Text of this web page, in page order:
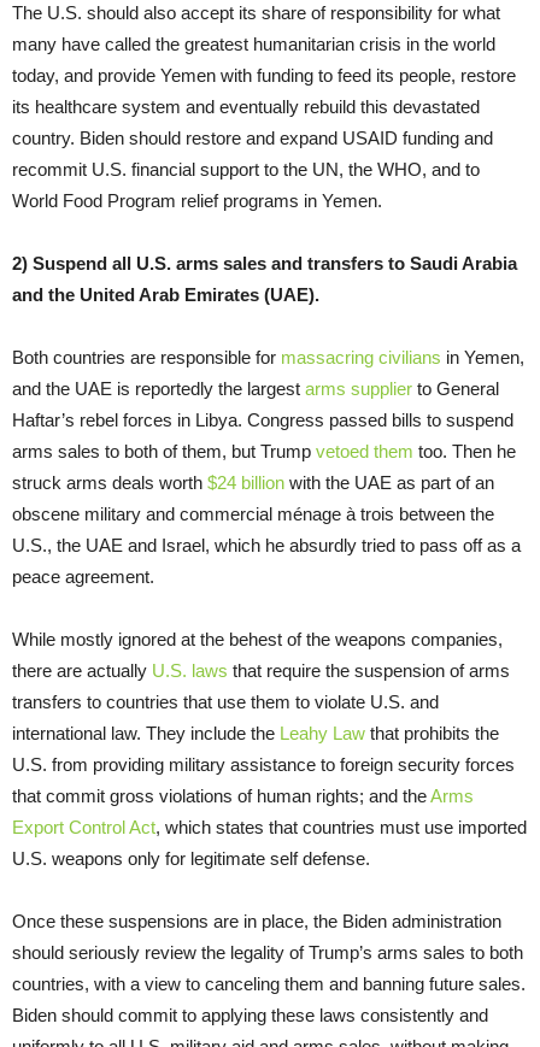
The U.S. should also accept its share of responsibility for what
many have called the greatest humanitarian crisis in the world
today, and provide Yemen with funding to feed its people, restore
its healthcare system and eventually rebuild this devastated
country. Biden should restore and expand USAID funding and
recommit U.S. financial support to the UN, the WHO, and to
World Food Program relief programs in Yemen.
2) Suspend all U.S. arms sales and transfers to Saudi Arabia
and the United Arab Emirates (UAE).
Both countries are responsible for massacring civilians in Yemen,
and the UAE is reportedly the largest arms supplier to General
Haftar’s rebel forces in Libya. Congress passed bills to suspend
arms sales to both of them, but Trump vetoed them too. Then he
struck arms deals worth $24 billion with the UAE as part of an
obscene military and commercial ménage à trois between the
U.S., the UAE and Israel, which he absurdly tried to pass off as a
peace agreement.
While mostly ignored at the behest of the weapons companies,
there are actually U.S. laws that require the suspension of arms
transfers to countries that use them to violate U.S. and
international law. They include the Leahy Law that prohibits the
U.S. from providing military assistance to foreign security forces
that commit gross violations of human rights; and theArms
Export Control Act, which states that countries must use imported
U.S. weapons only for legitimate self defense.
Once these suspensions are in place, the Biden administration
should seriously review the legality of Trump’s arms sales to both
countries, with a view to canceling them and banning future sales.
Biden should commit to applying these laws consistently and